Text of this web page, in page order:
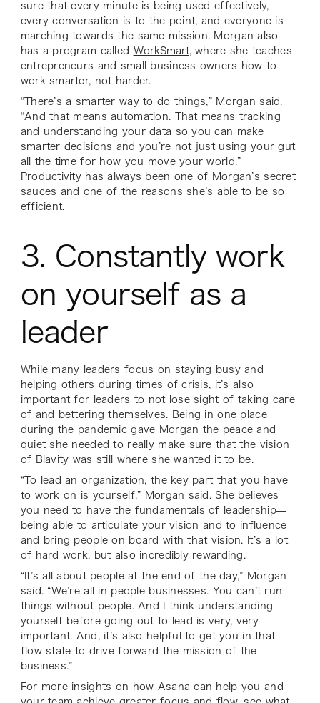
sure that every minute is being used effectively,
every conversation is to the point, and everyone is
marching towards the same mission. Morgan also
has a program called WorkSmart, where she teaches
entrepreneurs and small business owners how to
work smarter, not harder.
“There’s a smarter way to do things,” Morgan said.
“And that means automation. That means tracking
and understanding your data so you can make
smarter decisions and you’re not just using your gut
all the time for how you move your world.”
Productivity has always been one of Morgan’s secret
sauces and one of the reasons she’s able to be so
efficient.
3. Constantly work
on yourself as a
leader
While many leaders focus on staying busy and
helping others during times of crisis, it’s also
important for leaders to not lose sight of taking care
of and bettering themselves. Being in one place
during the pandemic gave Morgan the peace and
quiet she needed to really make sure that the vision
of Blavity was still where she wanted it to be.
“To lead an organization, the key part that you have
to work on is yourself,” Morgan said. She believes
you need to have the fundamentals of leadership—
being able to articulate your vision and to influence
and bring people on board with that vision. It’s a lot
of hard work, but also incredibly rewarding.
“It’s all about people at the end of the day,” Morgan
said. “We’re all in people businesses. You can’t run
things without people. And I think understanding
yourself before going out to lead is very, very
important. And, it’s also helpful to get you in that
flow state to drive forward the mission of the
business.”
For more insights on how Asana can help you and